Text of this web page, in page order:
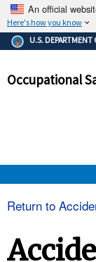
An official
Here's how you know
The
and
U.S. DEPARTMENT
Occupational
Return to